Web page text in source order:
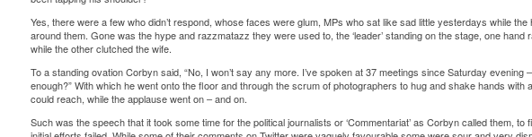
Yes, there were a few who didn’t respond, whose faces were glum, MPs who sat like sad little yesterdays while the
around them. Gone was the hype and razzmatazz they were used to, the ‘leader’ standing on the stage, one hand
while the other clutched the wife.
To a standing ovation Corbyn said, “No, I won’t say any more. I’ve spoken at 37 meetings since Saturday evening –
enough?” With which he went onto the floor and through the scrum of photographers to hug and shake hands with
could reach, while the applause went on – and on.
Such was the speech that it took some time for the political journalists or ‘Commentariat’ as Corbyn called them, to